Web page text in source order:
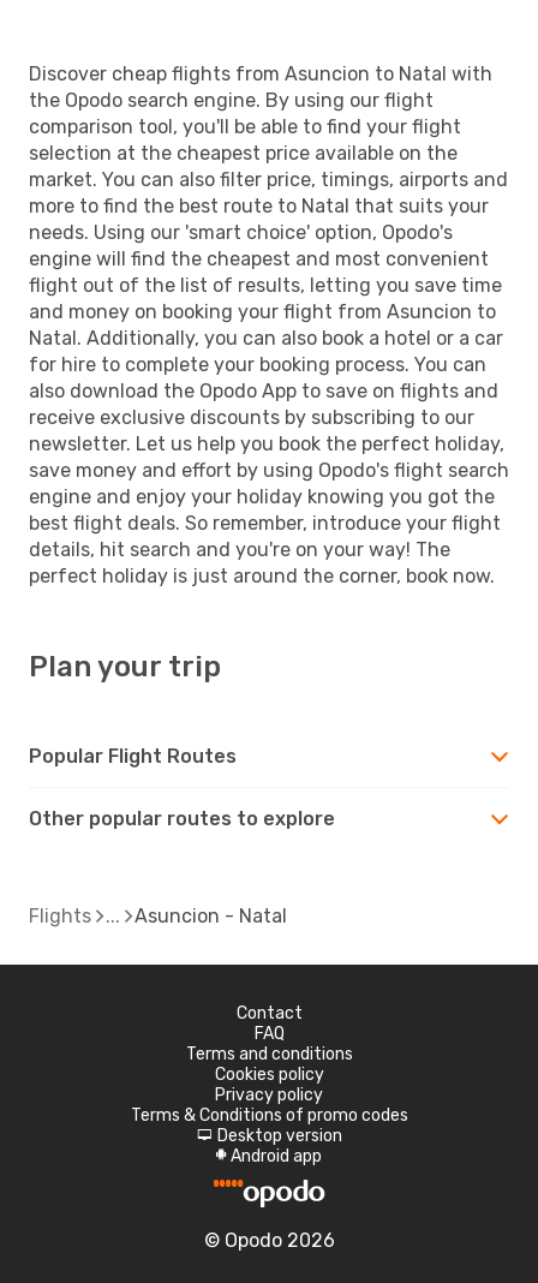
Discover cheap flights from Asuncion to Natal with
the Opodo search engine. By using our flight
comparison tool, you'll be able to find your flight
selection at the cheapest price available on the
market. You can also filter price, timings, airports and
more to find the best route to Natal that suits your
needs. Using our 'smart choice' option, Opodo's
engine will find the cheapest and most convenient
flight out of the list of results, letting you save time
and money on booking your flight from Asuncion to
Natal. Additionally, you can also book a hotel or a car
for hire to complete your booking process. You can
also download the Opodo App to save on flights and
receive exclusive discounts by subscribing to our
newsletter. Let us help you book the perfect holiday,
save money and effort by using Opodo's flight search
engine and enjoy your holiday knowing you got the
best flight deals. So remember, introduce your flight
details, hit search and you're on your way! The
perfect holiday is just around the corner, book now.
Plan your trip
Popular Flight Routes
Other popular routes to explore
Flights Asuncion - Natal
Contact
FAQ
Terms and conditions
Cookies policy
Privacy policy
Terms & Conditions of promo codes
d Desktop version
A Android app
© Opodo 2026